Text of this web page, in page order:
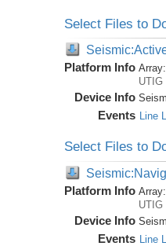
Select Files to
Platform Info Array:
UTIG
Device Info
Events Line
Select Files to
Platform Info Array:
UTIG
Device Info
Events Line